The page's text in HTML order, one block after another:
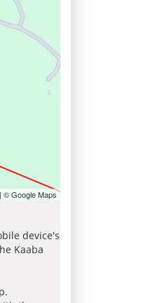
| © Google Maps
device's
Kaaba